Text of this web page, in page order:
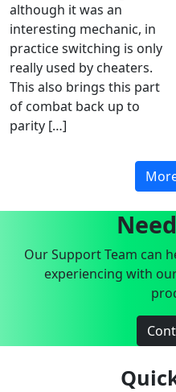
although it was an
interesting mechanic, in
practice switching is only
really used by cheaters.
This also brings this part
of combat back up to
parity […]
Our Support Team can
experiencing with